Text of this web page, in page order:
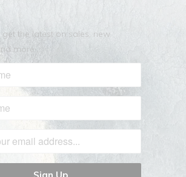
the latest on sales, new
more …